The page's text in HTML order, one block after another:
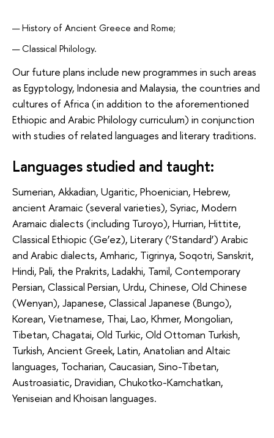
History of Ancient Greece and Rome;
Classical Philology.
Our future plans include new programmes in such areas
as Egyptology, Indonesia and Malaysia, the countries and
cultures of Africa (in addition to the aforementioned
Ethiopic and Arabic Philology curriculum) in conjunction
with studies of related languages and literary traditions.
Languages studied and taught:
Sumerian, Akkadian, Ugaritic, Phoenician, Hebrew,
ancient Aramaic (several varieties), Syriac, Modern
Aramaic dialects (including Turoyo), Hurrian, Hittite,
Classical Ethiopic (Ge’ez), Literary (‘Standard’) Arabic
and Arabic dialects, Amharic, Tigrinya, Soqotri, Sanskrit,
Hindi, Pali, the Prakrits, Ladakhi, Tamil, Contemporary
Persian, Classical Persian, Urdu, Chinese, Old Chinese
(Wenyan), Japanese, Classical Japanese (Bungo),
Korean, Vietnamese, Thai, Lao, Khmer, Mongolian,
Tibetan, Chagatai, Old Turkic, Old Ottoman Turkish,
Turkish, Ancient Greek, Latin, Anatolian and Altaic
languages, Tocharian, Caucasian, Sino-Tibetan,
Austroasiatic, Dravidian, Chukotko-Kamchatkan,
Yeniseian and Khoisan languages.